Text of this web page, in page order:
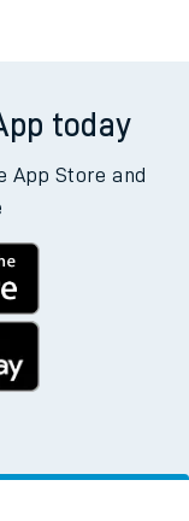
today
App Store and